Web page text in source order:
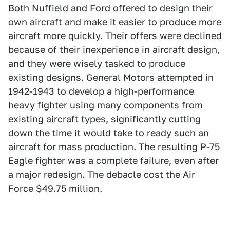
Both Nuffield and Ford offered to design their
own aircraft and make it easier to produce more
aircraft more quickly. Their offers were declined
because of their inexperience in aircraft design,
and they were wisely tasked to produce
existing designs. General Motors attempted in
1942-1943 to develop a high-performance
heavy fighter using many components from
existing aircraft types, significantly cutting
down the time it would take to ready such an
aircraft for mass production. The resulting P-75
Eagle fighter was a complete failure, even after
a major redesign. The debacle cost the Air
Force $49.75 million.